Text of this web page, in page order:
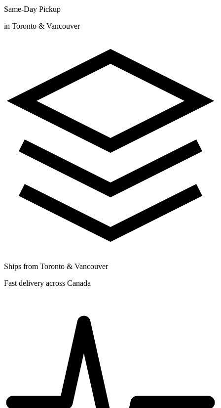
Same-Day Pickup
in Toronto & Vancouver
Ships from Toronto & Vancouver
Fast delivery across Canada